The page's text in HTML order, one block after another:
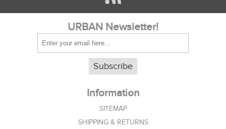
URBAN Newsletter!
Subscribe
Information
SITEMAP
SHIPPING & RETURNS